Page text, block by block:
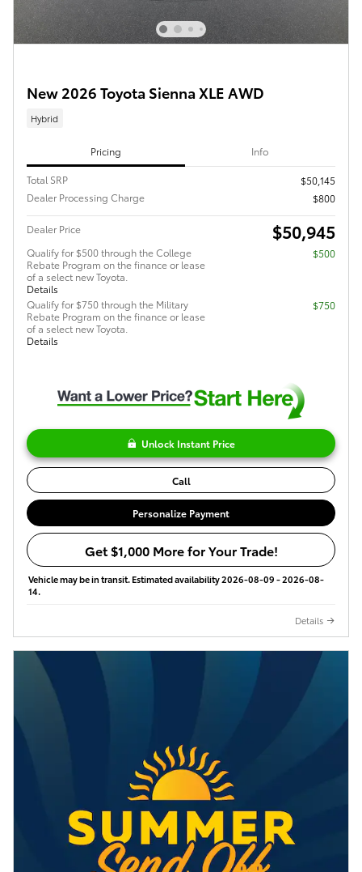
New 2026 Toyota Sienna XLE AWD
Hybrid
Pricing Info
Total SRP
$50,145
Dealer Processing Charge
$800
Dealer Price $50,945
Qualify for $500 through the College
Rebate Program on the finance or lease
of a select new Toyota.
Details
$500
Qualify for $750 through the Military
Rebate Program on the finance or lease
of a select new Toyota.
Details
$750
Unlock Instant Price
Call
Personalize Payment
Get $1,000 More for Your Trade!
Vehicle may be in transit. Estimated availability 2026-08-09 - 2026-08-
14.
Details